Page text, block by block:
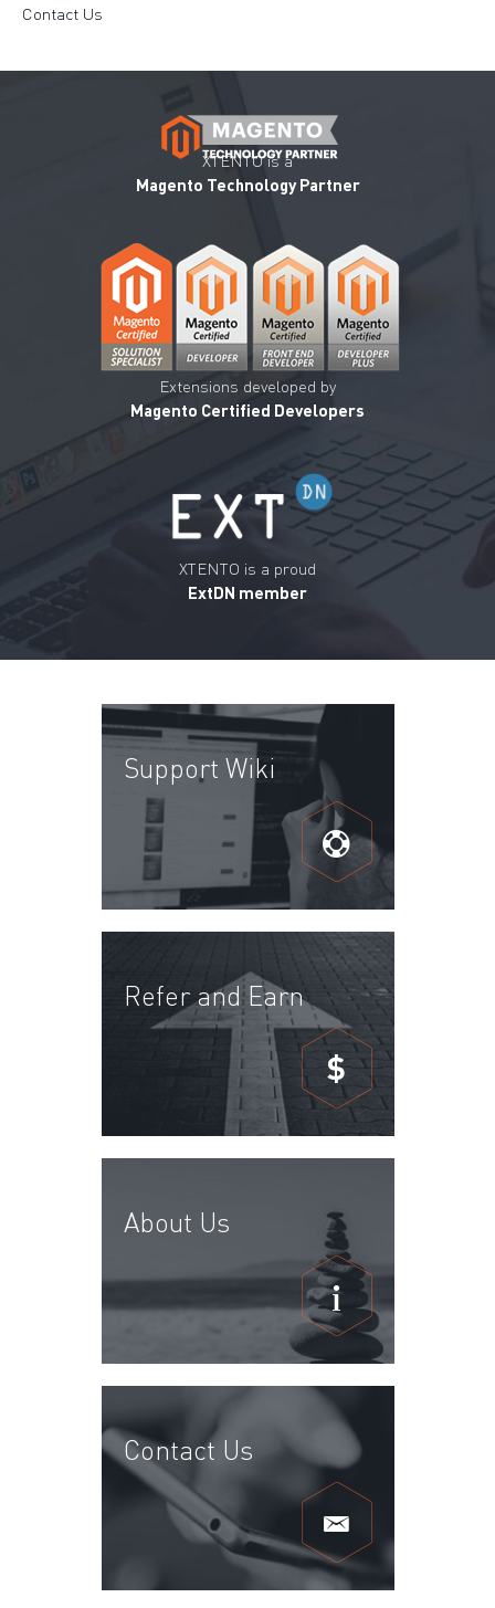
Contact Us
XTENTO is a
Magento Technology Partner
Extensions developed by
Magento Certified Developers
XTENTO is a proud
ExtDN member
Support Wiki
Refer and Earn
$
About Us
Contact Us